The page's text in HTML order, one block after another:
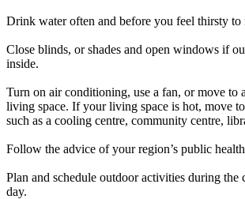
Drink water often and before you feel thirsty to
Close blinds, or shades and open windows if
inside.
Turn on air conditioning, use a fan, or move to
living space. If your living space is hot, move
such as a cooling centre, community centre,
Follow the advice of your region’s public
Plan and schedule outdoor activities during the
day.